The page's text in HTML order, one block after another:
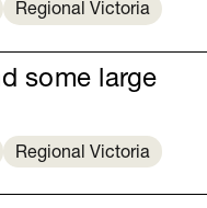
Regional Victoria
some large
Regional Victoria